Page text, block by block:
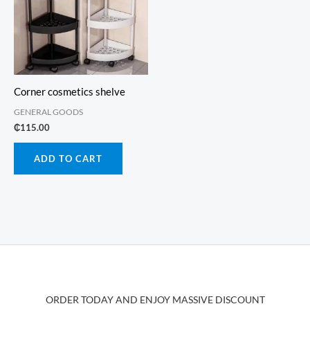
Corner cosmetics shelve
GENERAL GOODS
₵115.00
ADD TO CART
ORDER TODAY AND ENJOY MASSIVE DISCOUNT